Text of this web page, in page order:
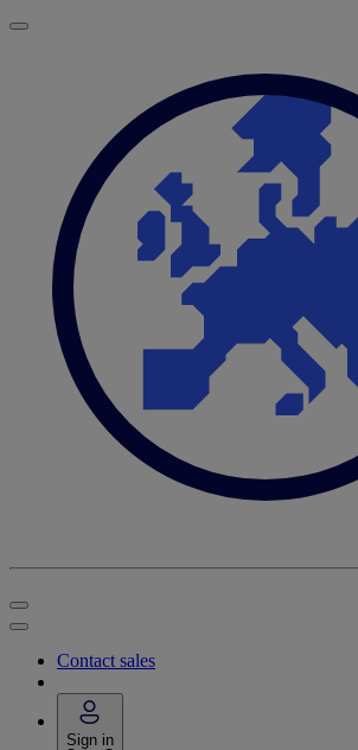
Contact sales
Sign in